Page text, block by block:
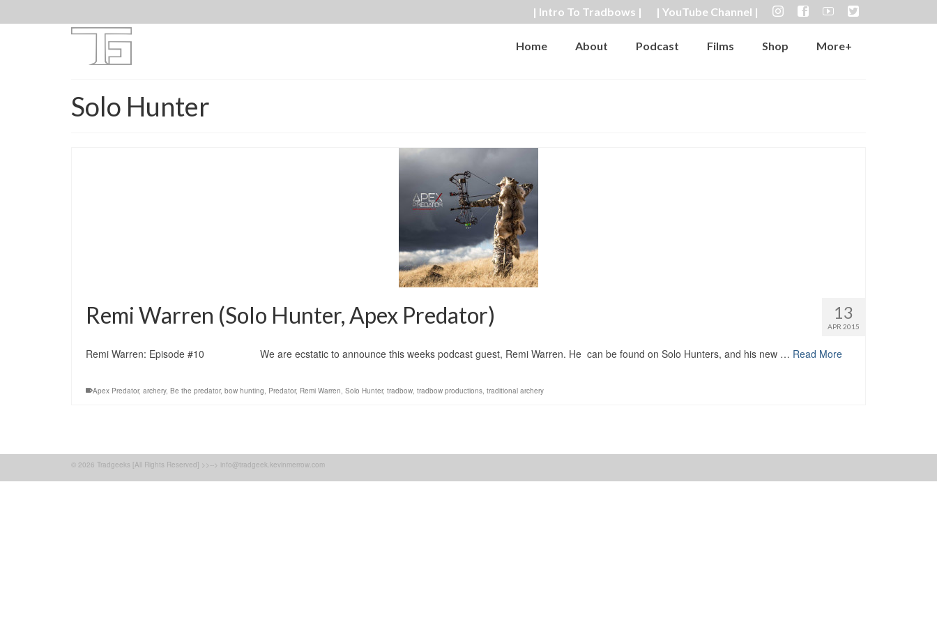
| Intro To Tradbows | | YouTube Channel |
Home About Podcast Films Shop More+
Solo Hunter
13
APR 2015
Remi Warren (Solo Hunter, Apex Predator)
Remi Warren: Episode #10 We are ecstatic to announce this weeks podcast guest, Remi Warren. He can be found on Solo Hunters, and his new … Read More
Apex Predator, archery, Be the predator, bow hunting, Predator, Remi Warren, Solo Hunter, tradbow, tradbow productions, traditional archery
© 2026 Tradgeeks [All Rights Reserved] >>--> info@tradgeek.kevinmerrow.com